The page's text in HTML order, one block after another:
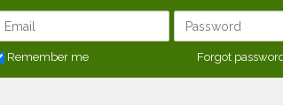
Remember me Forgot